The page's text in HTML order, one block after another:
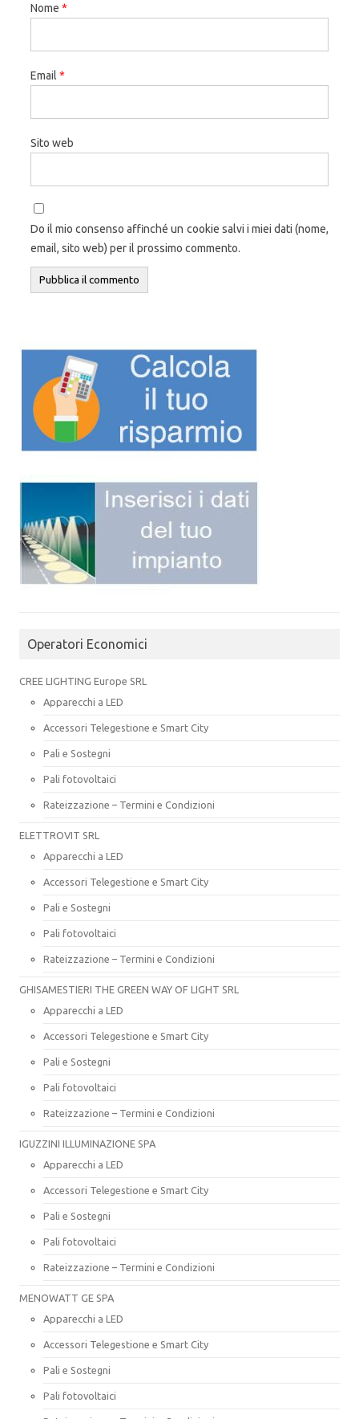
Nome *
Email *
Sito web
Do il mio consenso affinché un cookie salvi i miei dati (nome,
email, sito web) per il prossimo commento.
Operatori Economici
CREE LIGHTING Europe SRL
Apparecchi a LED
Accessori Telegestione e Smart City
Pali e Sostegni
Pali fotovoltaici
Rateizzazione – Termini e Condizioni
ELETTROVIT SRL
Apparecchi a LED
Accessori Telegestione e Smart City
Pali e Sostegni
Pali fotovoltaici
Rateizzazione – Termini e Condizioni
GHISAMESTIERI THE GREEN WAY OF LIGHT SRL
Apparecchi a LED
Accessori Telegestione e Smart City
Pali e Sostegni
Pali fotovoltaici
Rateizzazione – Termini e Condizioni
IGUZZINI ILLUMINAZIONE SPA
Apparecchi a LED
Accessori Telegestione e Smart City
Pali e Sostegni
Pali fotovoltaici
Rateizzazione – Termini e Condizioni
MENOWATT GE SPA
Apparecchi a LED
Accessori Telegestione e Smart City
Pali e Sostegni
Pali fotovoltaici